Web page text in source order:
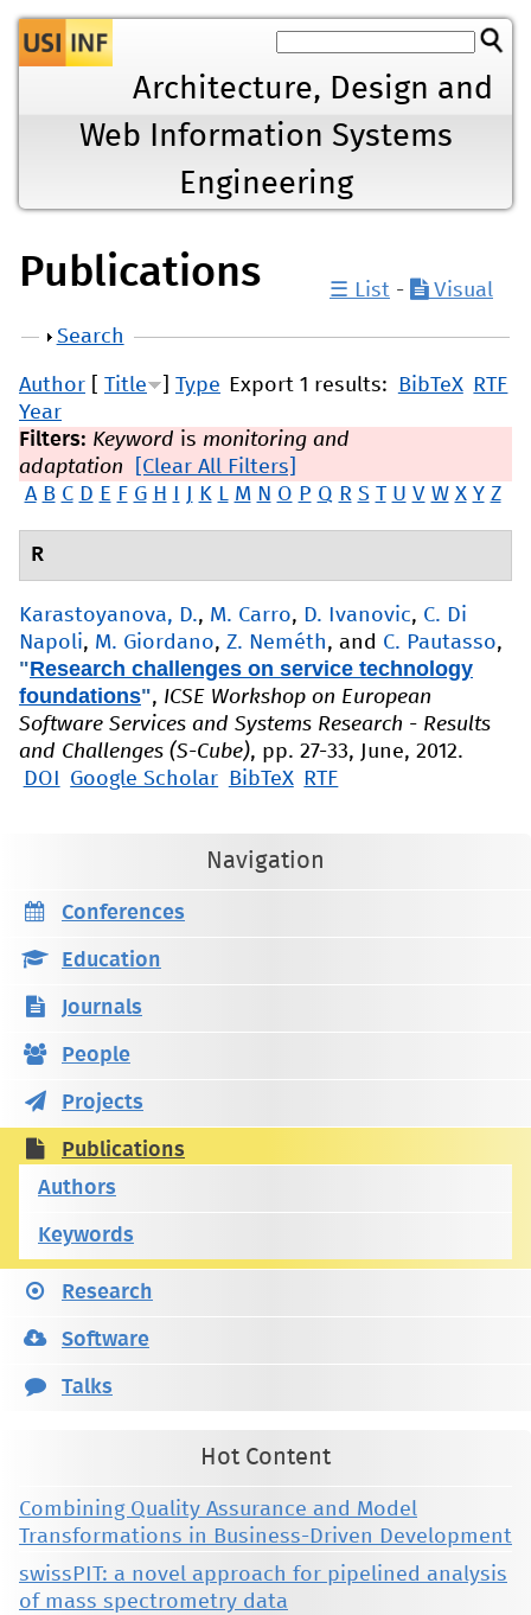
Jump to navigation
Architecture, Design and
Web Information Systems
Engineering
Publications ☰ List - Visual
Show
Search
Export 1 results: BibTeX RTF
Author Title
Type
Year
Filters: Keyword is monitoring and
adaptation
[Clear All Filters]
A B C D E F G H J K L M N O P Q R S T U V W X Y Z
R
Karastoyanova, D., M. Carro, D. Ivanovic, C. Di
Napoli, M. Giordano, Z. Neméth, and C. Pautasso,
"Research challenges on service technology
foundations", ICSE Workshop on European
Software Services and Systems Research - Results
and Challenges (S-Cube), pp. 27-33, June, 2012.
DOI
Google Scholar BibTeX RTF
Navigation
Conferences
Education
Journals
People
Projects
Publications
Authors
Keywords
Research
Software
Talks
Hot Content
Combining Quality Assurance and Model
Transformations in Business-Driven Development
swissPIT: a novel approach for pipelined analysis
of mass spectrometry data